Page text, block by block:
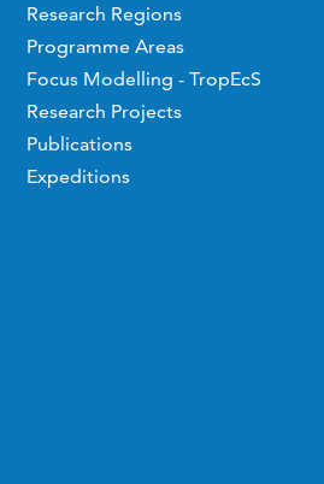
Research Regions
Programme Areas
Focus Modelling - TropEcS
Research Projects
Publications
Expeditions